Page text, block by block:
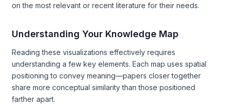
on the most relevant or recent literature for their needs.
Understanding Your Knowledge Map
Reading these visualizations effectively requires
understanding a few key elements. Each map uses spatial
positioning to convey meaning—papers closer together
share more conceptual similarity than those positioned
farther apart.